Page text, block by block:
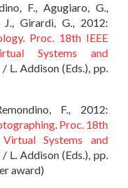
F., Agugiaro, G.,
J., Girardi, G., 2012:
. Proc. 18th IEEE
Systems and
L. Addison (Eds.), pp.
F., 2012:
. Proc. 18th
Systems and
/ L. Addison (Eds.), pp.
award)